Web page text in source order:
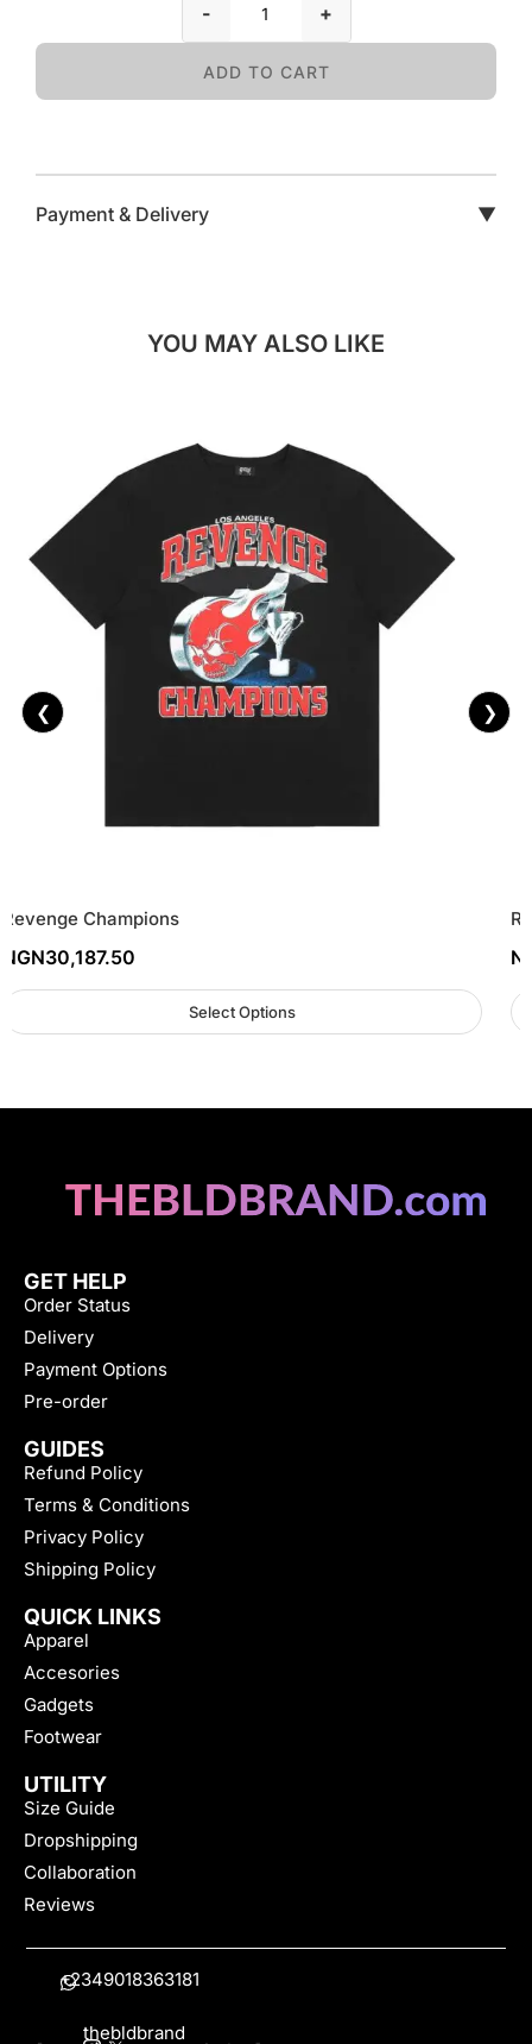
- +
ADD TO CART
Payment & Delivery ▼
YOU MAY ALSO LIKE
❮
Revenge Champions
NGN30,187.50
Select Options
❯
GET HELP
Order Status
Delivery
Payment Options
Pre-order
GUIDES
Refund Policy
Terms & Conditions
Privacy Policy
Shipping Policy
QUICK LINKS
Apparel
Accesories
Gadgets
Footwear
UTILITY
Size Guide
Dropshipping
Collaboration
Reviews
+2349018363181
thebldbrand